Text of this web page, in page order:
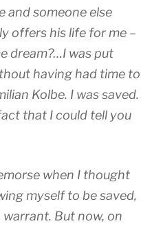
and someone else
offers his life for me –
dream?…I was put
having had time to
Kolbe. I was saved.
that I could tell you
when I thought
myself to be saved,
But now, on